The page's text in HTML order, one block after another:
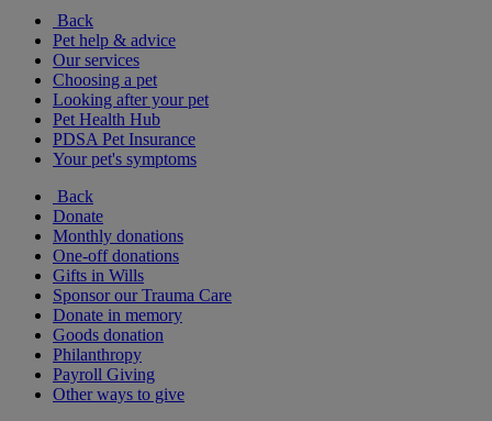
Back
Pet help & advice
Our services
Choosing a pet
Looking after your pet
Pet Health Hub
PDSA Pet Insurance
Your pet's symptoms
Back
Donate
Monthly donations
One-off donations
Gifts in Wills
Sponsor our Trauma Care
Donate in memory
Goods donation
Philanthropy
Payroll Giving
Other ways to give